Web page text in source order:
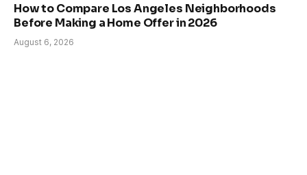
How to Compare Los Angeles Neighborhoods
Before Making a Home Offer in 2026
August 6, 2026